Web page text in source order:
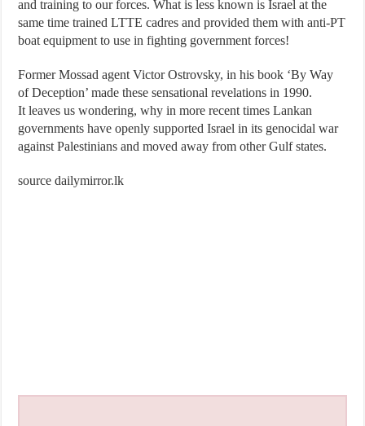
and training to our forces. What is less known is Israel at the
same time trained LTTE cadres and provided them with anti-PT
boat equipment to use in fighting government forces!
Former Mossad agent Victor Ostrovsky, in his book ‘By Way
of Deception’ made these sensational revelations in 1990.
It leaves us wondering, why in more recent times Lankan
governments have openly supported Israel in its genocidal war
against Palestinians and moved away from other Gulf states.
source dailymirror.lk